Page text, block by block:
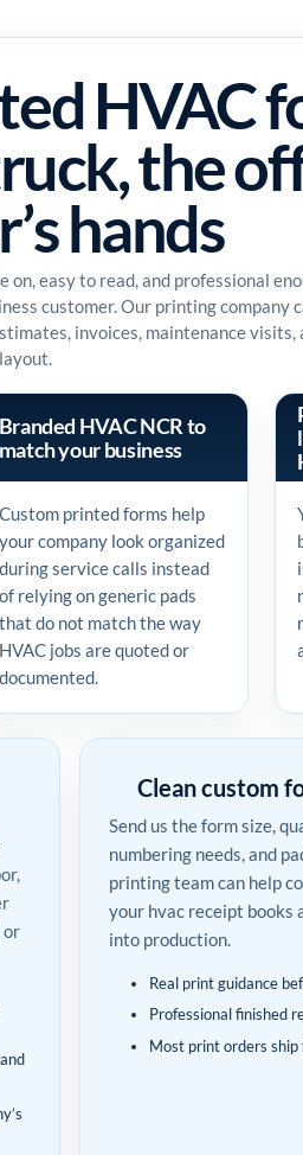
HVAC
the
hands
easy to read, and professional
customer. Our printing company
invoices, maintenance
Branded HVAC NCR to
match your business
Custom printed forms help
your company look organized
during service calls instead
of relying on generic pads
that do not match the way
HVAC jobs are quoted or
documented.
or
Clean custom
Send us the form size,
numbering needs, and
printing team can help
your hvac receipt books
into production.
Real print guidance
Professional finished
Most print orders